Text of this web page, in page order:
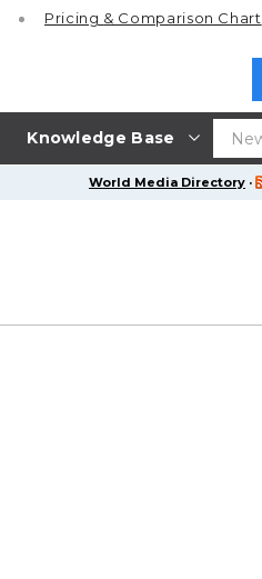
Knowledge Base
Pricing & Comparison Chart
World Media Directory ·